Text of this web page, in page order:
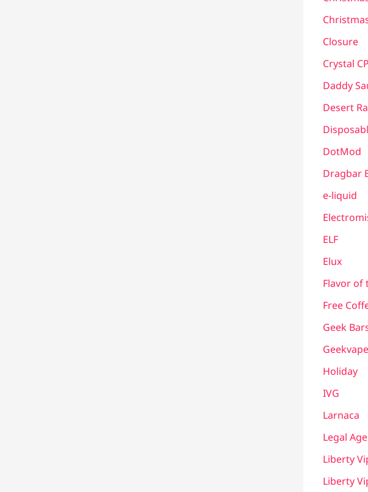
Closure
Crystal
Daddy
Desert
DotMod
Dragbar
e-liquid
ELF
Elux
Flavor of
Free
Geek
Geekvape
Holiday
IVG
Larnaca
Legal
Liberty
Liberty